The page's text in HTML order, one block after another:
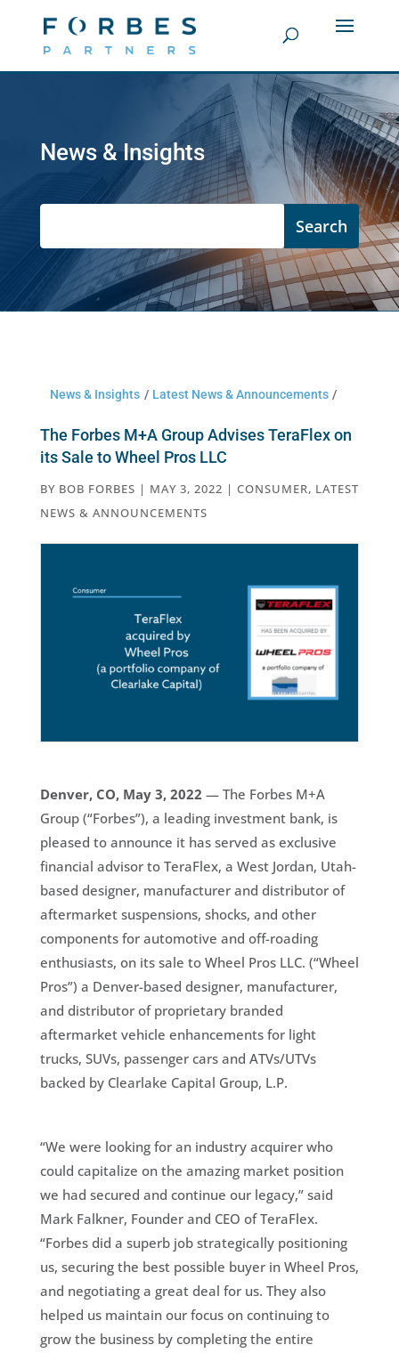
News & Insights
News & Insights / Latest News & Announcements /
The Forbes M+A Group Advises TeraFlex on
its Sale to Wheel Pros LLC
BY BOB FORBES | MAY 3, 2022 | CONSUMER, LATEST
NEWS & ANNOUNCEMENTS
Denver, CO, May 3, 2022 — The Forbes M+A
Group (“Forbes”), a leading investment bank, is
pleased to announce it has served as exclusive
financial advisor to TeraFlex, a West Jordan, Utah-
based designer, manufacturer and distributor of
aftermarket suspensions, shocks, and other
components for automotive and off-roading
enthusiasts, on its sale to Wheel Pros LLC. (“Wheel
Pros”) a Denver-based designer, manufacturer,
and distributor of proprietary branded
aftermarket vehicle enhancements for light
trucks, SUVs, passenger cars and ATVs/UTVs
backed by Clearlake Capital Group, L.P.
“We were looking for an industry acquirer who
could capitalize on the amazing market position
we had secured and continue our legacy,” said
Mark Falkner, Founder and CEO of TeraFlex.
“Forbes did a superb job strategically positioning
us, securing the best possible buyer in Wheel Pros,
and negotiating a great deal for us. They also
helped us maintain our focus on continuing to
grow the business by completing the entire